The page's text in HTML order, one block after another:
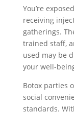
You’re
receiving
gatherings.
trained staff,
used may be
your well-
Botox parties
social
standards.